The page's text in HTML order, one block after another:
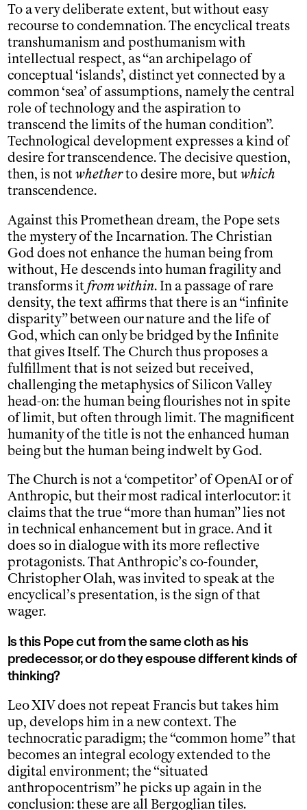
To a very deliberate extent, but without easy
recourse to condemnation. The encyclical treats
transhumanism and posthumanism with
intellectual respect, as “an archipelago of
conceptual ‘islands’, distinct yet connected by a
common ‘sea’ of assumptions, namely the central
role of technology and the aspiration to
transcend the limits of the human condition”.
Technological development expresses a kind of
desire for transcendence. The decisive question,
then, is not whetherto desire more, but which
transcendence.
Against this Promethean dream, the Pope sets
the mystery of the Incarnation. The Christian
God does not enhance the human being from
without, He descends into human fragility and
transforms it from within. In a passage of rare
density, the text affirms that there is an “infinite
disparity” between our nature and the life of
God, which can only be bridged by the Infinite
that gives Itself. The Church thus proposes a
fulfillment that is not seized but received,
challenging the metaphysics of Silicon Valley
head-on: the human being flourishes not in spite
of limit, but often through limit. The magnificent
humanity of the title is not the enhanced human
being but the human being indwelt by God.
The Church is not a ‘competitor’ of OpenAI or of
Anthropic, but their most radical interlocutor: it
claims that the true “more than human” lies not
in technical enhancement but in grace. And it
does so in dialogue with its more reflective
protagonists. That Anthropic’s co-founder,
Christopher Olah, was invited to speak at the
encyclical’s presentation, is the sign of that
wager.
Is this Pope cut from the same cloth as his
predecessor, or do they espouse different kinds of
thinking?
Leo XIV does not repeat Francis but takes him
up, develops him in a new context. The
technocratic paradigm; the “common home” that
becomes an integral ecology extended to the
digital environment; the “situated
anthropocentrism” he picks up again in the
conclusion: these are all Bergoglian tiles.